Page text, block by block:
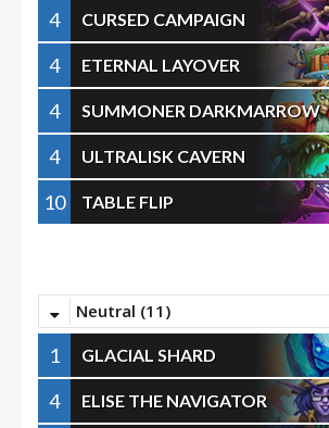
4
CURSED CAMPAIGN
4
ETERNAL LAYOVER
4
SUMMONER DARKMARROW
4
ULTRALISK CAVERN
10
TABLE FLIP
Neutral (11)
1 GLACIAL SHARD
4
ELISE THE NAVIGATOR